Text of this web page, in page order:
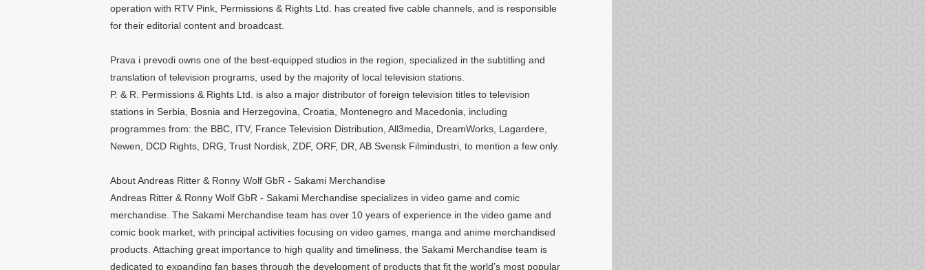
operation with RTV Pink, Permissions & Rights Ltd. has created five cable channels, and is responsible
for their editorial content and broadcast.
Prava i prevodi owns one of the best-equipped studios in the region, specialized in the subtitling and
translation of television programs, used by the majority of local television stations.
P. & R. Permissions & Rights Ltd. is also a major distributor of foreign television titles to television
stations in Serbia, Bosnia and Herzegovina, Croatia, Montenegro and Macedonia, including
programmes from: the BBC, ITV, France Television Distribution, All3media, DreamWorks, Lagardere,
Newen, DCD Rights, DRG, Trust Nordisk, ZDF, ORF, DR, AB Svensk Filmindustri, to mention a few only.
About Andreas Ritter & Ronny Wolf GbR - Sakami Merchandise
Andreas Ritter & Ronny Wolf GbR - Sakami Merchandise specializes in video game and comic
merchandise. The Sakami Merchandise team has over 10 years of experience in the video game and
comic book market, with principal activities focusing on video games, manga and anime merchandised
products. Attaching great importance to high quality and timeliness, the Sakami Merchandise team is
dedicated to expanding fan bases through the development of products that fit the world’s most popular